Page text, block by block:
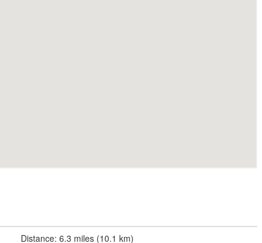
Distance: 6.3 miles (10.1 km)